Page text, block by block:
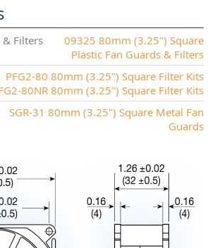
& Filters
09325 80mm (3.25") Square
Plastic Fan Guards & Filters
PFG2-80 80mm (3.25") Square Filter Kits
80NR 80mm (3.25") Square Filter Kits
SGR-31 80mm (3.25") Square Metal Fan
Guards